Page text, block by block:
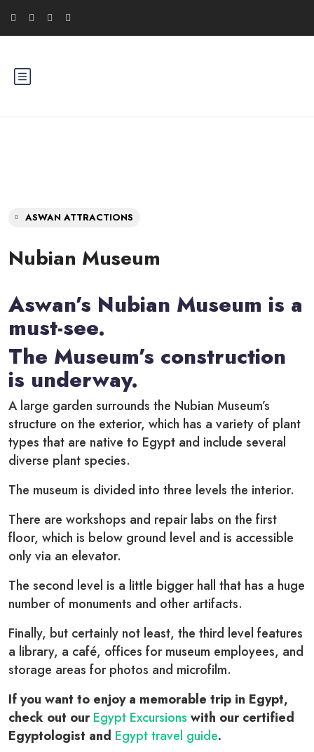
ASWAN ATTRACTIONS
Nubian Museum
Aswan’s Nubian Museum is a
must-see.
The Museum’s construction
is underway.
A large garden surrounds the Nubian Museum’s
structure on the exterior, which has a variety of plant
types that are native to Egypt and include several
diverse plant species.
The museum is divided into three levels the interior.
There are workshops and repair labs on the first
floor, which is below ground level and is accessible
only via an elevator.
The second level is a little bigger hall that has a huge
number of monuments and other artifacts.
Finally, but certainly not least, the third level features
a library, a café, offices for museum employees, and
storage areas for photos and microfilm.
If you want to enjoy a memorable trip in Egypt,
check out ourEgypt Excursions with our certified
Egyptologist and Egypt travel guide.